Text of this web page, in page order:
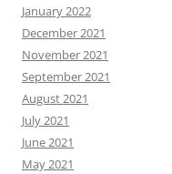
January 2022
December 2021
November 2021
September 2021
August 2021
July 2021
June 2021
May 2021